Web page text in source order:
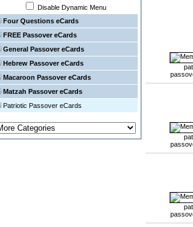
Disable Dynamic Menu
Four Questions eCards
FREE Passover eCards
General Passover eCards
Hebrew Passover eCards
Macaroon Passover eCards
Matzah Passover eCards
Patriotic Passover eCards